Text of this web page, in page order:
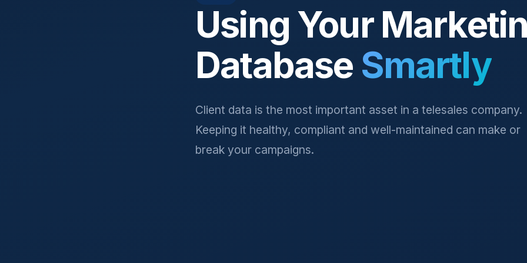
Using Your
Database Smartly
Client data is the most important asset in a telesales company.
Keeping it healthy, compliant and well-maintained can make or
break your campaigns.